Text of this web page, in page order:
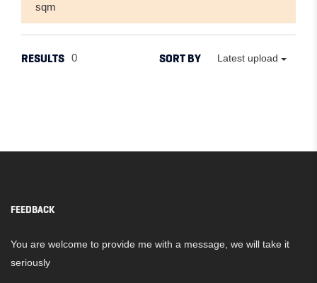
sqm
RESULTS 0 SORT BY Latest upload
FEEDBACK
You are welcome to provide me with a message, we will take it
seriously